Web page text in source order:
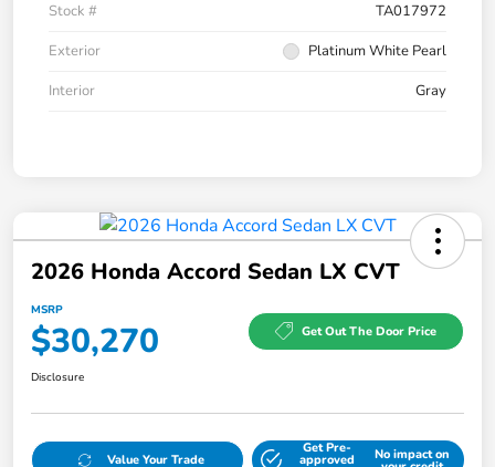
Stock #
TA017972
Exterior
Platinum White Pearl
Interior
Gray
2026 Honda Accord Sedan LX CVT
MSRP
$30,270 Get Out The Door Price
Disclosure
Value Your Trade
Get Pre-
approved No impact on